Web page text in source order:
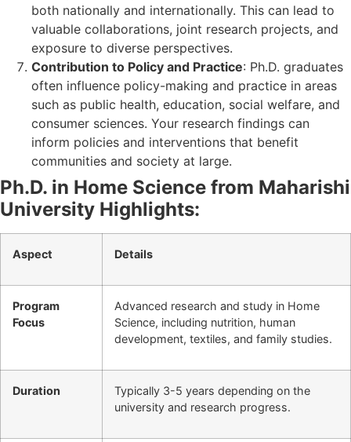
both nationally and internationally. This can lead to
valuable collaborations, joint research projects, and
exposure to diverse perspectives.
Contribution to Policy and Practice: Ph.D. graduates
often influence policy-making and practice in areas
such as public health, education, social welfare, and
consumer sciences. Your research findings can
inform policies and interventions that benefit
communities and society at large.
Ph.D. in Home Science from Maharishi
University Highlights:
Aspect Details
Program
Focus
Advanced research and study in Home
Science, including nutrition, human
development, textiles, and family studies.
Duration
Typically 3-5 years depending on the
university and research progress.